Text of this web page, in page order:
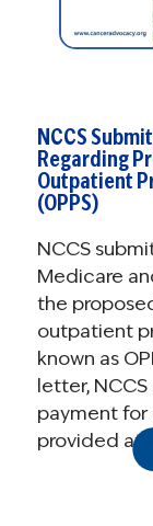
NCCS
Regarding
Outpatient
(OPPS)
NCCS
Medicare
the
outpatient
known as
letter,
payment for
provided at